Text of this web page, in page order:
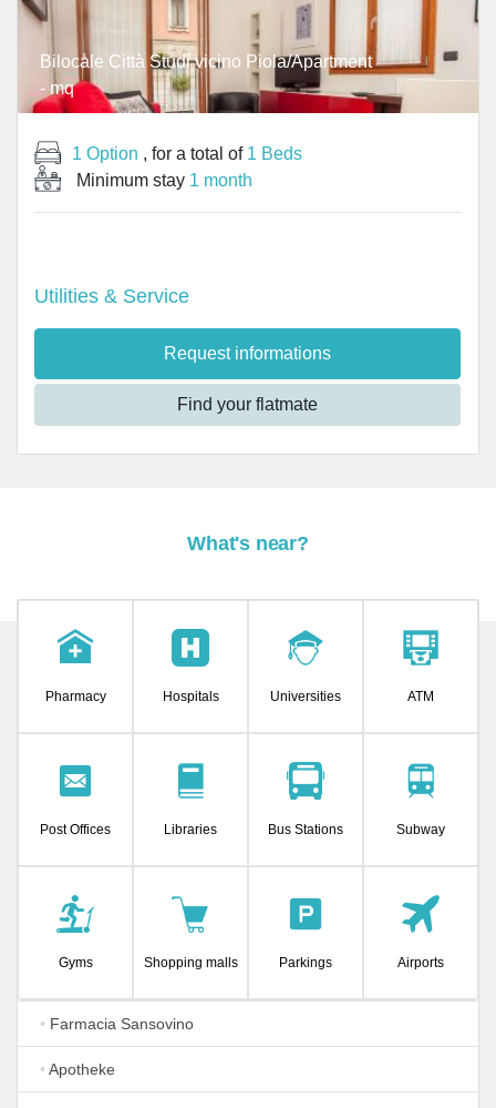
Bilocale Città Studi vicino Piola/Apartment
- mq
1 Option , for a total of 1 Beds
Minimum stay 1 month
Utilities & Service
Request informations
Find your flatmate
What's near?
Pharmacy Hospitals Universities ATM
Post Offices Libraries Bus Stations Subway
Gyms Shopping malls Parkings Airports
• Farmacia Sansovino
• Apotheke